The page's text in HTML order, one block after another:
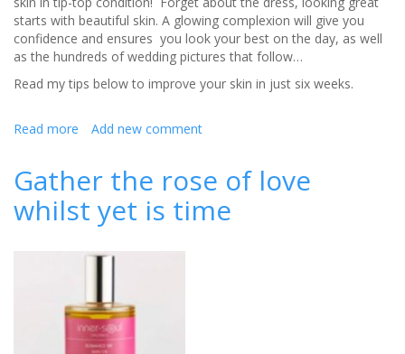
starts with beautiful skin. A glowing complexion will give you
confidence and ensures you look your best on the day, as well
as the hundreds of wedding pictures that follow…
Read my tips below to improve your skin in just six weeks.
Read more about
expert,
Seena
Seka
Calypso
Add new comment
Gather the rose of love
whilst yet is time